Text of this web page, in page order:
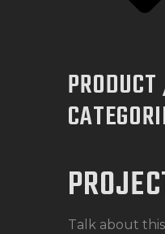
Talk about